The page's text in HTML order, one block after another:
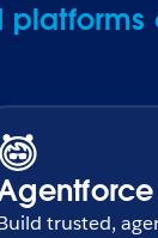
trusted,